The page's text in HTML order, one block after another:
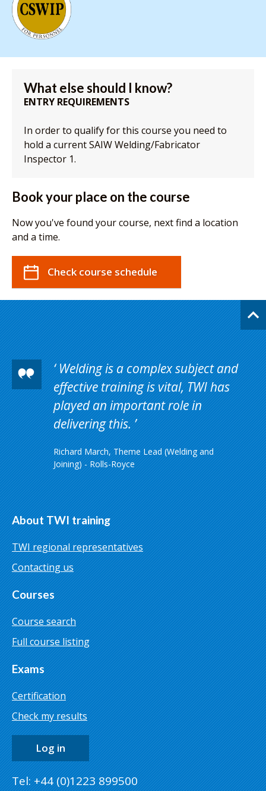
What else should I know?
ENTRY REQUIREMENTS
In order to qualify for this course you need to
hold a current SAIW Welding/Fabricator
Inspector 1.
Book your place on the course
Now you've found your course, next find a location
and a time.
Check course schedule
Welding is a complex subject and
effective training is vital, TWI has
played an important role in
delivering this.
Richard March, Theme Lead (Welding and
Joining) - Rolls-Royce
About TWI training
TWI regional representatives
Contacting us
Courses
Course search
Full course listing
Exams
Certification
Check my results
Log in
Tel: +44 (0)1223 899500